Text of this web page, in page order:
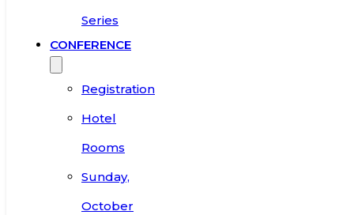
Series
CONFERENCE
Registration
Hotel
Rooms
Sunday,
October